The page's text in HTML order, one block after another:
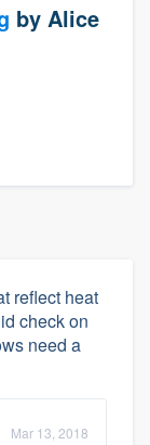
by Alice
reflect heat
check on
need a
Mar 13, 2018